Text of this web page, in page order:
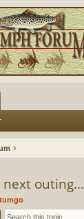
outing...